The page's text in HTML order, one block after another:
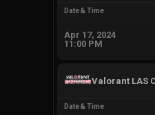
Date & Time
Apr 17, 2024
11:00 PM
Valorant LAS
Date & Time